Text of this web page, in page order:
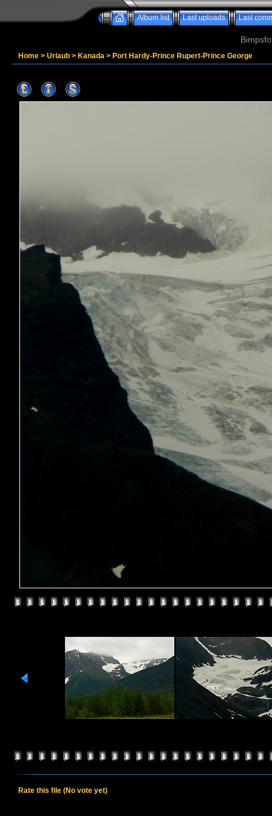
Album list Last uploads Last
Home > Urlaub > Kanada > Port Hardy-Prince Rupert-Prince George
Rate this file (No vote yet)